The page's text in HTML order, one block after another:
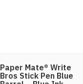
Paper Mate® Write
Bros Stick Pen Blue